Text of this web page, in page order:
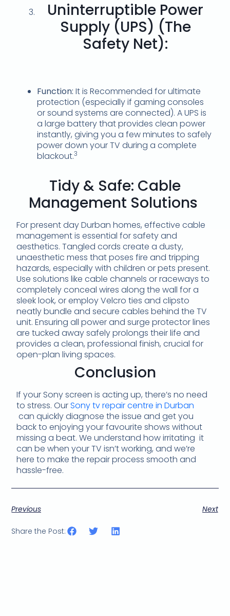
Uninterruptible Power
Supply (UPS) (The
Safety Net):
Function: It is Recommended for ultimate
protection (especially if gaming consoles
or sound systems are connected).A UPS is
a large battery that provides clean power
instantly, giving you a few minutes to safely
power down your TV during a complete
blackout.3
Tidy & Safe: Cable
Management Solutions
For present day Durban homes, effective cable
management is essential for safety and
aesthetics. Tangled cords create a dusty,
unaesthetic mess that poses fire and tripping
hazards, especially with children or pets present.
Use solutions like cable channels or raceways to
completely conceal wires along the wall for a
sleek look, or employ Velcro ties and clipsto
neatly bundle and secure cables behind the TV
unit. Ensuring all power and surge protector lines
are tucked away safely prolongs their life and
provides a clean, professional finish, crucial for
open-plan living spaces.
Conclusion
If your Sony screen is acting up, there’s no need
to stress. OurSony tv repair centre in Durban
can quickly diagnose the issue and get you
back to enjoying your favourite shows without
missing a beat. We understand how irritating it
can be when your TV isn’t working, and we’re
here to make the repair process smooth and
hassle-free.
Previous Next
Share the Post: